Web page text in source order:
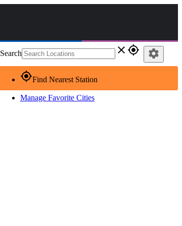
Search close gps_fixed
gps_fixedFind Nearest Station
Manage Favorite Cities
settings